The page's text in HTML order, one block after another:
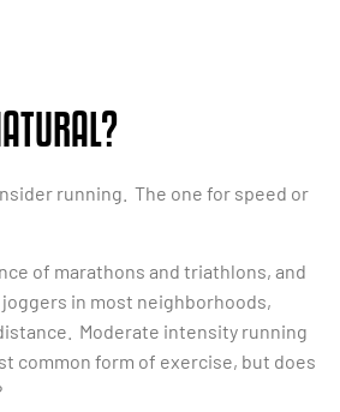
running. The one for speed or
of marathons and triathlons, and
in most neighborhoods,
Moderate intensity running
common form of exercise, but does